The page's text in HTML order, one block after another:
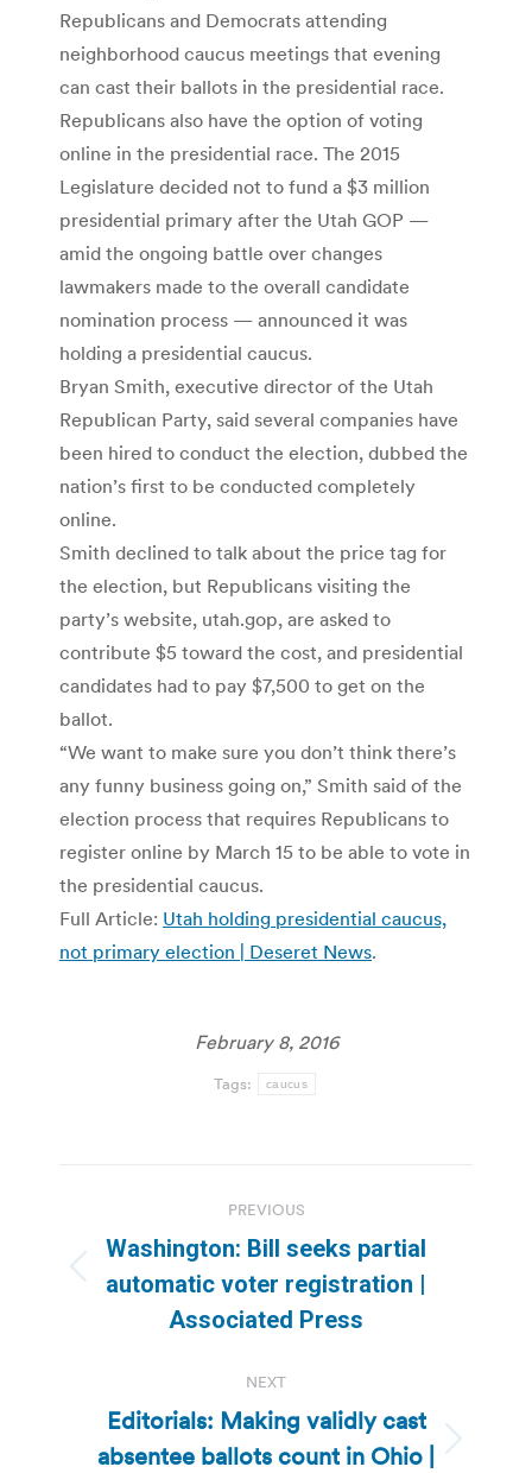
Republicans and Democrats attending
neighborhood caucus meetings that evening
can cast their ballots in the presidential race.
Republicans also have the option of voting
online in the presidential race. The 2015
Legislature decided not to fund a $3 million
presidential primary after the Utah GOP —
amid the ongoing battle over changes
lawmakers made to the overall candidate
nomination process — announced it was
holding a presidential caucus.
Bryan Smith, executive director of the Utah
Republican Party, said several companies have
been hired to conduct the election, dubbed the
nation’s first to be conducted completely
online.
Smith declined to talk about the price tag for
the election, but Republicans visiting the
party’s website, utah.gop, are asked to
contribute $5 toward the cost, and presidential
candidates had to pay $7,500 to get on the
ballot.
“We want to make sure you don’t think there’s
any funny business going on,” Smith said of the
election process that requires Republicans to
register online by March 15 to be able to vote in
the presidential caucus.
Full Article: Utah holding presidential caucus,
not primary election | Deseret News.
February 8, 2016
Tags: caucus
navigation
PREVIOUS
Previous
post:
Washington: Bill seeks partial
automatic voter registration |
Associated Press
NEXT
Next
Editorials: Making validly cast
absentee ballots count in Ohio |